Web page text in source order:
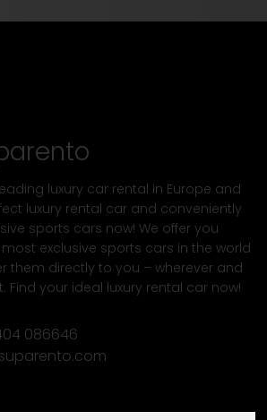
luxury car rental in Europe and
luxury rental car and conveniently
sports cars now! We offer you
exclusive sports cars in the world
them directly to you – wherever and
Find your ideal luxury rental car now!
086646